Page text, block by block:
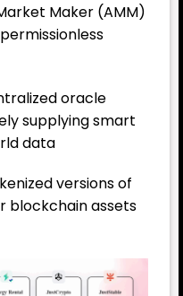
Maker (AMM)
oracle
supplying smart
data
versions of
blockchain assets